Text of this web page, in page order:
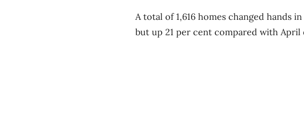
A total of 1,616 homes changed hands
but up 21 per cent compared with April